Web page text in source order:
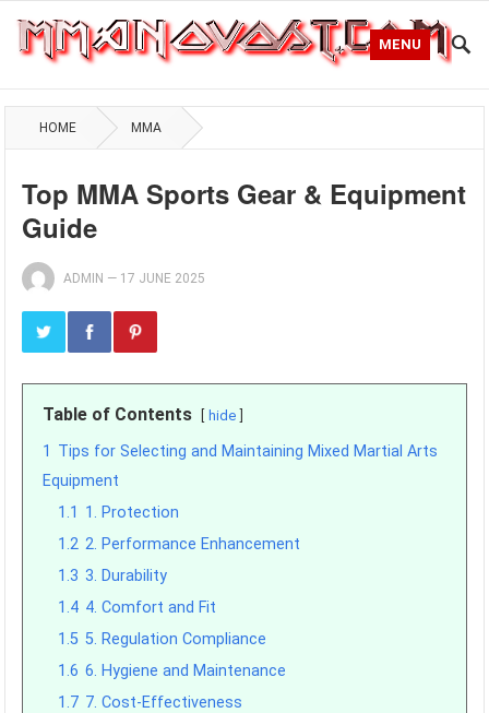
MENU
HOME MMA
Top MMA Sports Gear & Equipment
Guide
ADMIN — 17 JUNE 2025
Table of Contents hide
1 Tips for Selecting and Maintaining Mixed Martial Arts
Equipment
1.1 1. Protection
1.2 2. Performance Enhancement
1.3 3. Durability
1.4 4. Comfort and Fit
1.5 5. Regulation Compliance
1.6 6. Hygiene and Maintenance
1.7 7. Cost-Effectiveness